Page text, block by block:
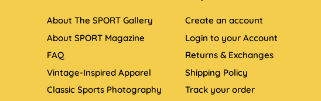
About The SPORT Gallery
About SPORT Magazine
FAQ
Vintage-Inspired Apparel
Classic Sports Photography
Create an account
Login to your Account
Returns & Exchanges
Shipping Policy
Track your order